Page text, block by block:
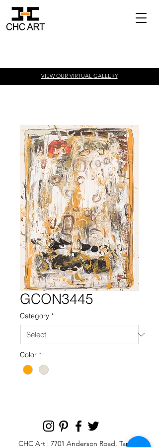
VIEW OUR VIRTUAL GALLERY
GCON3445
Category *
Color *
CHC Art | 7701 Anderson Road, Tampa,